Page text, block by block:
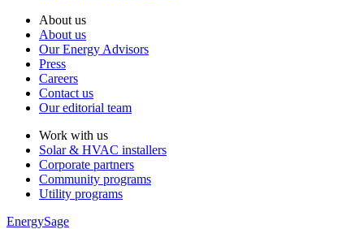
About us
About us
Our Energy Advisors
Press
Careers
Contact us
Our editorial team
Work with us
Solar & HVAC installers
Corporate partners
Community programs
Utility programs
EnergySage